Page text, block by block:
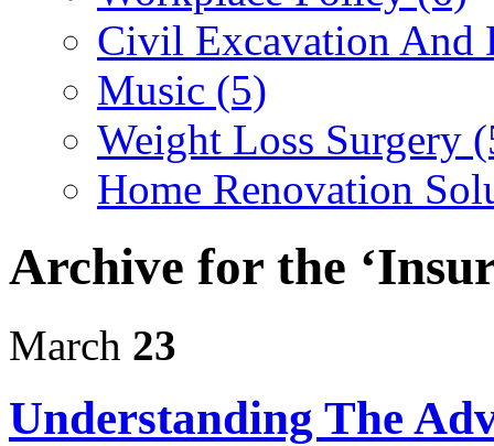
Civil Excavation And
Music (5)
Weight Loss Surgery
Home Renovation
Archive for the
March 23
Understanding The